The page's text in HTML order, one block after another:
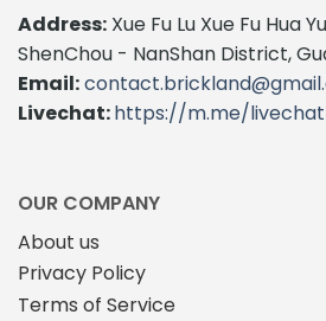
Address: Xue Fu Lu Xue Fu Hua
ShenChou - NanShan District,
Email:
Livechat:https://m.me/
OUR COMPANY
About us
Privacy Policy
Terms of Service